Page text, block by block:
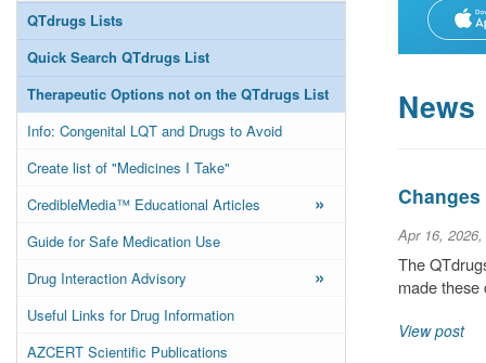
QTdrugs Lists
Quick Search QTdrugs List
Therapeutic Options not on the QTdrugs List
Info: Congenital LQT and Drugs to Avoid
Create list of "Medicines I Take"
CredibleMedia™ Educational Articles
»
Guide for Safe Medication Use
Drug Interaction Advisory
»
Useful Links for Drug Information
AZCERT Scientific Publications
News
Apr 16,
The
made
View post